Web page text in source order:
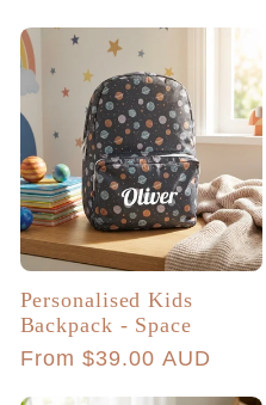
Personalised Kids
Backpack - Space
Regular
From $39.00 AUD